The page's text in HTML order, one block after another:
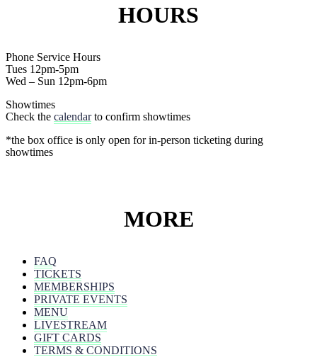
HOURS
Phone Service Hours
Tues 12pm-5pm
Wed – Sun 12pm-6pm
Showtimes
Check the calendarto confirm showtimes
*the box office is only open for in-person ticketing during
showtimes
MORE
FAQ
TICKETS
MEMBERSHIPS
PRIVATE EVENTS
MENU
LIVESTREAM
GIFT CARDS
TERMS & CONDITIONS